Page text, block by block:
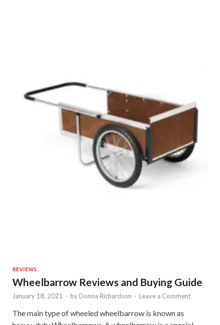
REVIEWS
Wheelbarrow Reviews and Buying Guide
January 18, 2021 - by Donna Richardson - Leave a Comment
The main type of wheeled wheelbarrow is known as